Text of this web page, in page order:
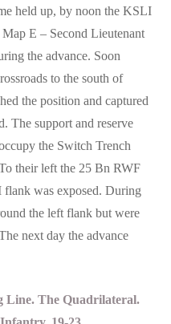
held up, by noon the KSLI
E – Second Lieutenant
the advance. Soon
to the south of
the position and captured
The support and reserve
the Switch Trench
their left the 25 Bn RWF
flank was exposed. During
the left flank but were
next day the advance
Line. The Quadrilateral.